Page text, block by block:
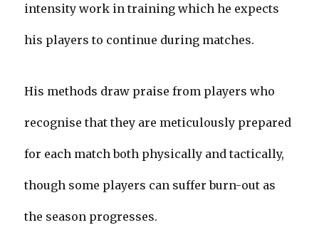
intensity work in training which he expects
his players to continue during matches.
His methods draw praise from players who
recognise that they are meticulously prepared
for each match both physically and tactically,
though some players can suffer burn-out as
the season progresses.